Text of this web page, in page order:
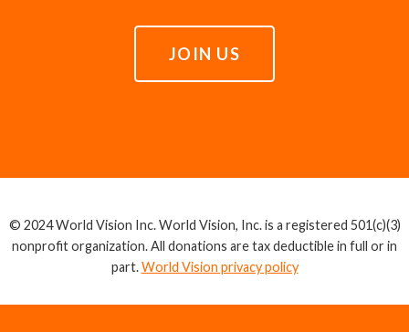
JOIN US
© 2024 World Vision Inc. World Vision, Inc. is a registered 501(c)(3)
nonprofit organization. All donations are tax deductible in full or in
part.World Vision privacy policy